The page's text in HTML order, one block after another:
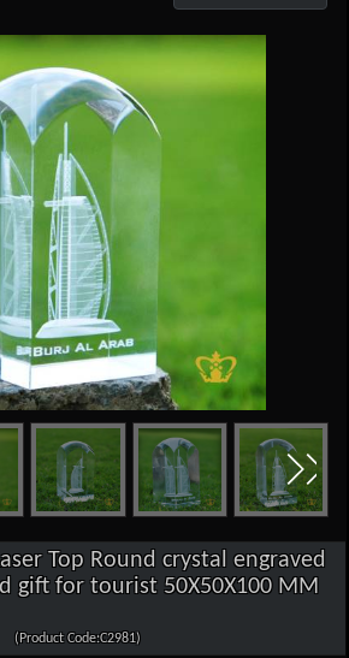
Top Round crystal engraved
gift for tourist 50X50X100 MM
(Product Code:C2981)